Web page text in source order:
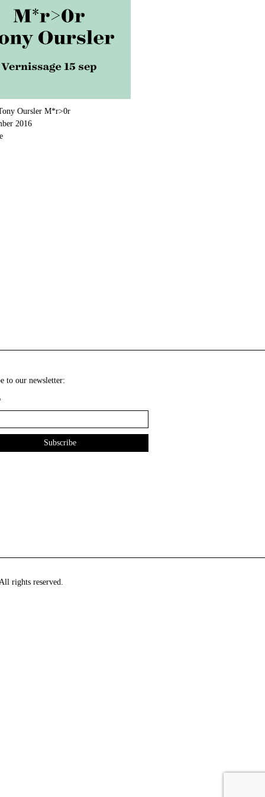
Oursler M*r>0r
2016
to our newsletter:
rights reserved.